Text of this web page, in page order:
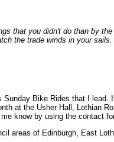
that you didn't do than by
the trade winds in your sails.
Sunday Bike Rides that I lead.
at the Usher Hall, Lothian
know by using the contact
areas of Edinburgh, East